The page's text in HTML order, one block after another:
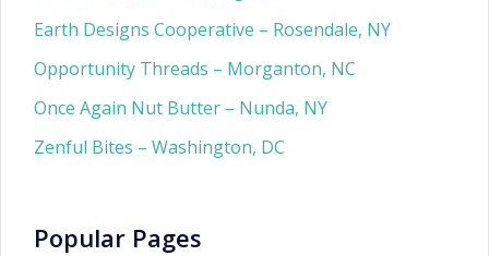
Earth Designs Cooperative – Rosendale, NY
Opportunity Threads – Morganton, NC
Once Again Nut Butter – Nunda, NY
Zenful Bites – Washington, DC
Popular Pages